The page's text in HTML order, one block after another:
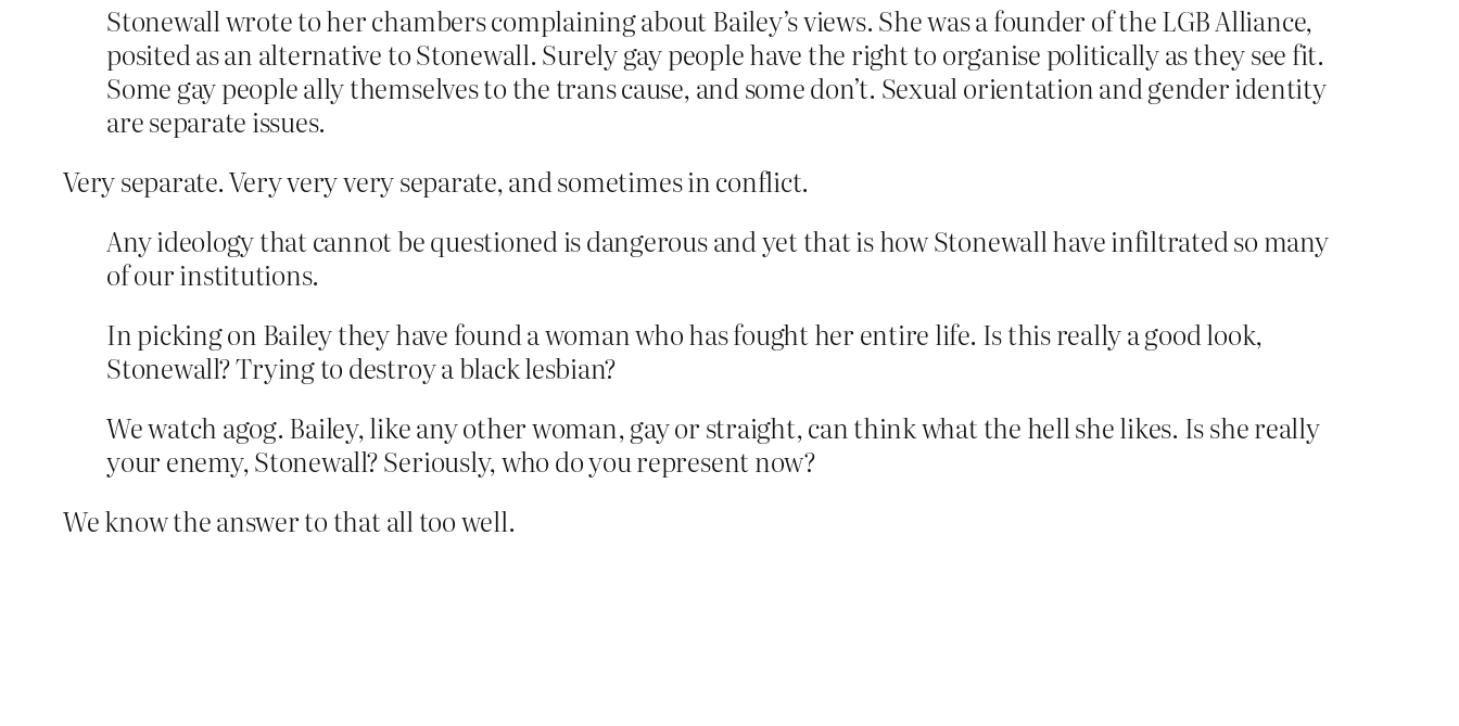
Stonewall wrote to her chambers complaining about Bailey’s views. She was a founder of the LGB Alliance,
posited as an alternative to Stonewall. Surely gay people have the right to organise politically as they see fit.
Some gay people ally themselves to the trans cause, and some don’t. Sexual orientation and gender identity
are separate issues.
Very separate. Very very very separate, and sometimes in conflict.
Any ideology that cannot be questioned is dangerous and yet that is how Stonewall have infiltrated so many
of our institutions.
In picking on Bailey they have found a woman who has fought her entire life. Is this really a good look,
Stonewall? Trying to destroy a black lesbian?
We watch agog. Bailey, like any other woman, gay or straight, can think what the hell she likes. Is she really
your enemy, Stonewall? Seriously, who do you represent now?
We know the answer to that all too well.